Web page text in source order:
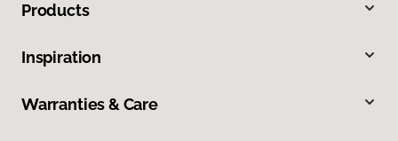
Products
Inspiration
Warranties & Care